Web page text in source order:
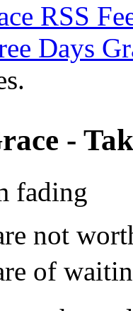
Days
-
fading
not
of